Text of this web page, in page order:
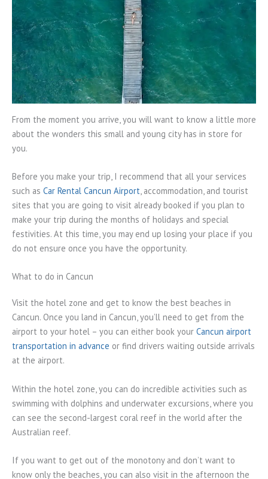
From the moment you arrive, you will want to know a little more
about the wonders this small and young city has in store for
you.
Before you make your trip, I recommend that all your services
such as Car Rental Cancun Airport, accommodation, and tourist
sites that you are going to visit already booked if you plan to
make your trip during the months of holidays and special
festivities. At this time, you may end up losing your place if you
do not ensure once you have the opportunity.
What to do in Cancun
Visit the hotel zone and get to know the best beaches in
Cancun. Once you land in Cancun, you’ll need to get from the
airport to your hotel – you can either book your Cancun airport
transportation in advance or find drivers waiting outside arrivals
at the airport.
Within the hotel zone, you can do incredible activities such as
swimming with dolphins and underwater excursions, where you
can see the second-largest coral reef in the world after the
Australian reef.
If you want to get out of the monotony and don’t want to
know only the beaches, you can also visit in the afternoon the